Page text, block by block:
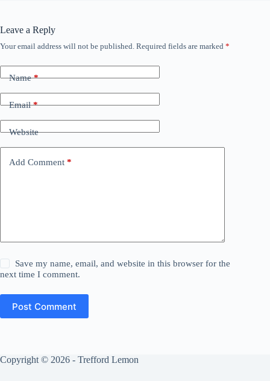
Leave a Reply
Your email address will not be published. Required fields are marked *
Name*
Email*
Website
Add Comment *
Save my name, email, and website in this browser for the
next time I comment.
Post Comment
Copyright © 2026 - Trefford Lemon